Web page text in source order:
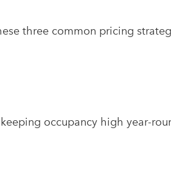
three common pricing
occupancy high year-